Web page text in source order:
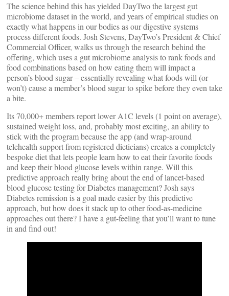
The science behind this has yielded DayTwo the largest gut
microbiome dataset in the world, and years of empirical studies on
exactly what happens in our bodies as our digestive systems
process different foods. Josh Stevens, DayTwo’s President & Chief
Commercial Officer, walks us through the research behind the
offering, which uses a gut microbiome analysis to rank foods and
food combinations based on how eating them will impact a
person’s blood sugar – essentially revealing what foods will (or
won’t) cause a member’s blood sugar to spike before they even take
a bite.
Its 70,000+ members report lower A1C levels (1 point on average),
sustained weight loss, and, probably most exciting, an ability to
stick with the program because the app (and wrap-around
telehealth support from registered dieticians) creates a completely
bespoke diet that lets people learn how to eat their favorite foods
and keep their blood glucose levels within range. Will this
predictive approach really bring about the end of lancet-based
blood glucose testing for Diabetes management? Josh says
Diabetes remission is a goal made easier by this predictive
approach, but how does it stack up to other food-as-medicine
approaches out there? I have a gut-feeling that you’ll want to tune
in and find out!